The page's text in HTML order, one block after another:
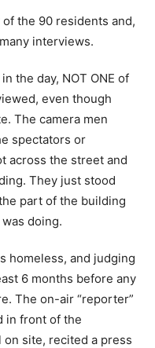
the 90 residents and,
interviews.
the day, NOT ONE of
even though
The camera men
spectators or
across the street and
They just stood
part of the building
doing.
homeless, and judging
6 months before any
The on-air “reporter”
in front of the
site, recited a press